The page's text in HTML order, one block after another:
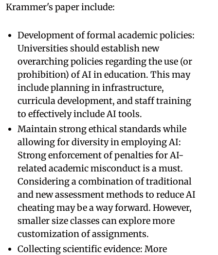
Krammer's paper include:
Development of formal academic policies:
Universities should establish new
overarching policies regarding the use (or
prohibition) of AI in education. This may
include planning in infrastructure,
curricula development, and staff training
to effectively include AI tools.
Maintain strong ethical standards while
allowing for diversity in employing AI:
Strong enforcement of penalties for AI-
related academic misconduct is a must.
Considering a combination of traditional
and new assessment methods to reduce AI
cheating may be a way forward. However,
smaller size classes can explore more
customization of assignments.
Collecting scientific evidence: More